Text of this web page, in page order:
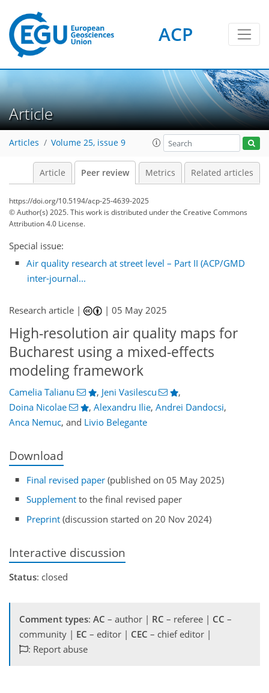
ACP
Article
Articles Volume 25, issue 9
Article Peer review Metrics Related articles
https://doi.org/10.5194/acp-25-4639-2025
© Author(s) 2025. This work is distributed underthe Creative Commons
Attribution 4.0 License.
Special issue:
Air quality research at street level – Part II (ACP/GMD
inter-journal...
Research article | |05 May 2025
High-resolution air quality maps for
Bucharest using a mixed-effects
modeling framework
Camelia Talianu , Jeni Vasilescu
,
Doina Nicolae
, Alexandru Ilie, Andrei Dandocsi,
Anca Nemuc, and Livio Belegante
Download
Final revised paper (published on 05 May 2025)
Supplement to the final revised paper
Preprint (discussion started on 20 Nov 2024)
Interactive discussion
Status: closed
Comment types: AC – author | RC – referee | CC –
community | EC – editor | CEC – chief editor |
: Report abuse